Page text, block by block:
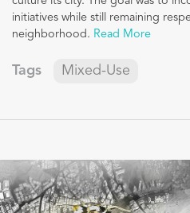
initiatives while still remaining
neighborhood. Read More
Tags Mixed-Use